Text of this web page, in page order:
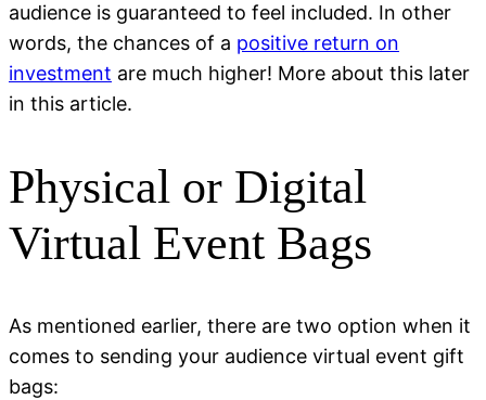
audience is guaranteed to feel included. In other
words, the chances of a positive return on
investment are much higher! More about this later
in this article.
Physical or Digital
Virtual Event Bags
As mentioned earlier, there are two option when it
comes to sending your audience virtual event gift
bags: